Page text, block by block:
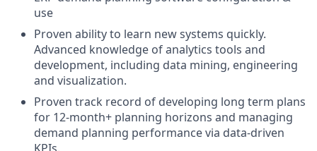
use
Proven ability to learn new systems quickly.
Advanced knowledge of analytics tools and
development, including data mining, engineering
and visualization.
Proven track record of developing long term plans
for 12-month+ planning horizons and managing
demand planning performance via data-driven